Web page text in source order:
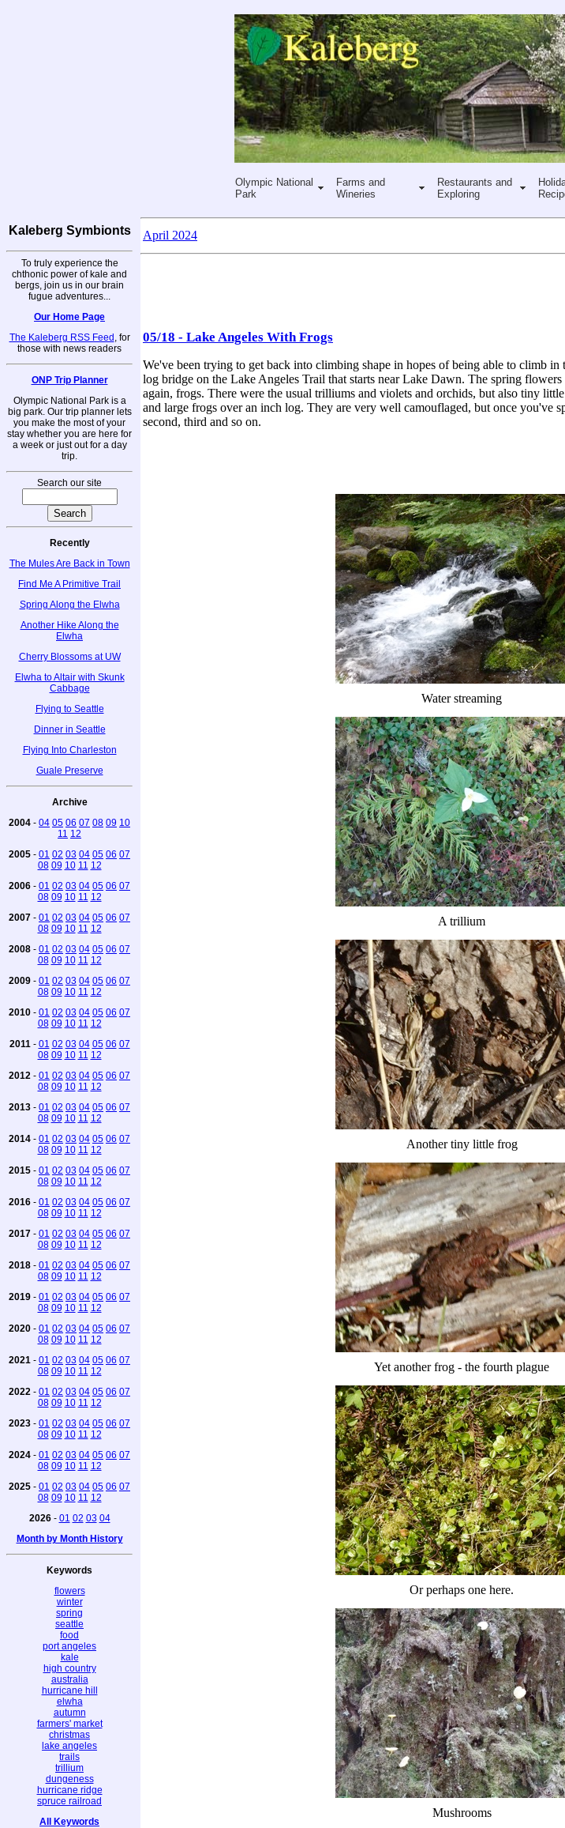
Olympic National
Park
Farms and
Wineries
Restaurants and
Exploring
Kaleberg Symbionts
To truly experience the
chthonic power of kale and
bergs, join us in our brain
fugue adventures...
Our Home Page
The Kaleberg RSS Feed , for
those with news readers
ONP Trip Planner
Olympic National Park is a
big park. Our trip planner lets
you make the most of your
stay whether you are here for
a week or just out for a day
trip.
Search our site
Recently
The Mules Are Back in Town
Find Me A Primitive Trail
Spring Along the Elwha
Another Hike Along the
Elwha
Cherry Blossoms at UW
Elwha to Altair with Skunk
Cabbage
Flying to Seattle
Dinner in Seattle
Flying Into Charleston
Guale Preserve
Archive
2004 - 04 05 06 07 08 09 10
11 12
2005 - 01 02 03 04 05 06 07
08 09 10 11 12
2006 - 01 02 03 04 05 06 07
08 09 10 11 12
2007 - 01 02 03 04 05 06 07
08 09 10 11 12
2008 - 01 02 03 04 05 06 07
08 09 10 11 12
2009 - 01 02 03 04 05 06 07
08 09 10 11 12
2010 - 01 02 03 04 05 06 07
08 09 10 11 12
2011 - 01 02 03 04 05 06 07
08 09 10 11 12
2012 - 01 02 03 04 05 06 07
08 09 10 11 12
2013 - 01 02 03 04 05 06 07
08 09 10 11 12
2014 - 01 02 03 04 05 06 07
08 09 10 11 12
2015 - 01 02 03 04 05 06 07
08 09 10 11 12
2016 - 01 02 03 04 05 06 07
08 09 10 11 12
2017 - 01 02 03 04 05 06 07
08 09 10 11 12
2018 - 01 02 03 04 05 06 07
08 09 10 11 12
2019 - 01 02 03 04 05 06 07
08 09 10 11 12
2020 - 01 02 03 04 05 06 07
08 09 10 11 12
2021 - 01 02 03 04 05 06 07
08 09 10 11 12
2022 - 01 02 03 04 05 06 07
08 09 10 11 12
2023 - 01 02 03 04 05 06 07
08 09 10 11 12
2024 - 01 02 03 04 05 06 07
08 09 10 11 12
2025 - 01 02 03 04 05 06 07
08 09 10 11 12
2026- 01 02 03 04
Month by Month History
Keywords
flowers
winter
spring
seattle
food
port angeles
kale
high country
australia
hurricane hill
elwha
autumn
farmers' market
christmas
lake angeles
trails
trillium
dungeness
hurricane ridge
spruce railroad
All Keywords
April 2024
05/18 - Lake Angeles With Frogs
We've been trying to get back into climbing shape in hopes of being able to climb in
log bridge on the Lake Angeles Trail that starts near Lake Dawn. The spring flowers
again, frogs. There were the usual trilliums and violets and orchids, but also tiny
and large frogs over an inch log. They are very well camouflaged, but once you've
second, third and so on.
Water streaming
A trillium
Another tiny little frog
Yet another frog - the fourth plague
Or perhaps one here.
Mushrooms